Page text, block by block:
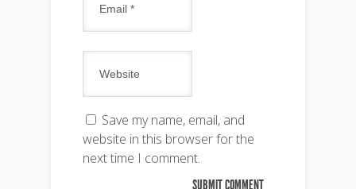
Save my name, email, and
website in this browser for the
next time I comment.